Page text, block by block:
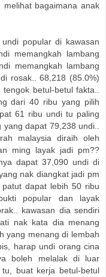
bagaimana anak
popular di kawasan
memangkah lambang
memangkah lambang
rosak.. 68,218 (85.0%)
betul-betul fakta..
dari 40 ribu yang pilih
61 ribu undi tu paling
yang dapat 79,238 undi..
malaysia diraih oleh
ming layak jadi pm??
dapat 37,090 undi di
nak diangkat jadi pm
dapat lebih 50 ribu
popular dan layak
kawasan dia sendiri
nak kata dia menang
yang menang di lembah
harap undi orang cina
boleh melalak di luar
buat kerja betul-betul